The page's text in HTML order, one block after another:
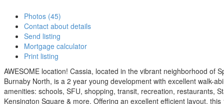
Photos (45)
Contact about details
Send listing
Mortgage calculator
Print listing
AWESOME location! Cassia, located in the vibrant neighborhood of
Burnaby North, is a 2 year young development with excellent walk-
amenities: schools, SFU, shopping, transit, recreation, restaurants,
Kensington Square & more. Offering an excellent efficient layout,